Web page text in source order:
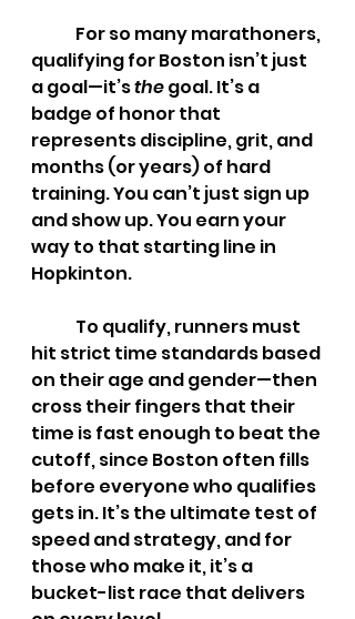
qualifying for Boston isn’t just
a goal—it’s the goal. It’s a
badge of honor that
represents discipline, grit, and
months (or years) of hard
training. You can’t just sign up
and show up. You earn your
way to that starting line in
Hopkinton.
hit strict time standards based
on their age and gender—then
cross their fingers that their
time is fast enough to beat the
cutoff, since Boston often fills
before everyone who qualifies
gets in. It’s the ultimate test of
speed and strategy, and for
those who make it, it’s a
bucket-list race that delivers